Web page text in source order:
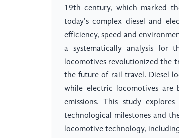
19th century, which marked
today's complex diesel and
efficiency, speed and
a systematically analysis for
locomotives revolutionized the
the future of rail travel. Diesel
while electric locomotives are
emissions. This study
technological milestones and
locomotive technology,